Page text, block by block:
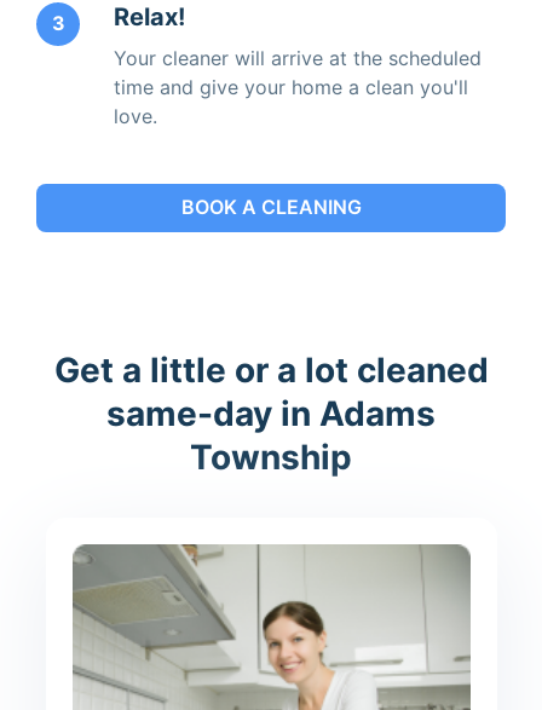
3 Relax!
Your cleaner will arrive at the scheduled
time and give your home a clean you'll
love.
BOOK A CLEANING
Get a little or a lot cleaned
same-day in Adams
Township